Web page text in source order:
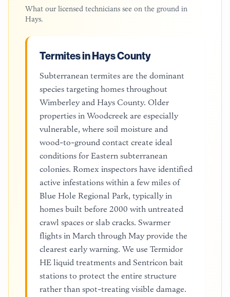
What our licensed technicians see on the ground in
Hays.
Termites in Hays County
Subterranean termites are the dominant
species targeting homes throughout
Wimberley and Hays County. Older
properties in Woodcreek are especially
vulnerable, where soil moisture and
wood-to-ground contact create ideal
conditions for Eastern subterranean
colonies. Romex inspectors have identified
active infestations within a few miles of
Blue Hole Regional Park, typically in
homes built before 2000 with untreated
crawl spaces or slab cracks. Swarmer
flights in March through May provide the
clearest early warning. We use Termidor
HE liquid treatments and Sentricon bait
stations to protect the entire structure
rather than spot-treating visible damage.